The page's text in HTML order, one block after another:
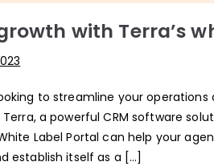
with Terra’s
to streamline your
a powerful CRM software
Label Portal can help your
establish itself as a […]